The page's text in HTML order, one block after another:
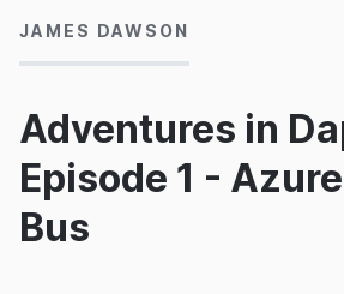
Adventures in
Episode 1 -
Bus
JAMES DAWSON